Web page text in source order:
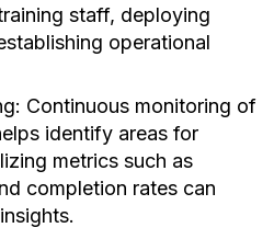
staff, deploying
operational
Continuous monitoring of
identify areas for
metrics such as
completion rates can